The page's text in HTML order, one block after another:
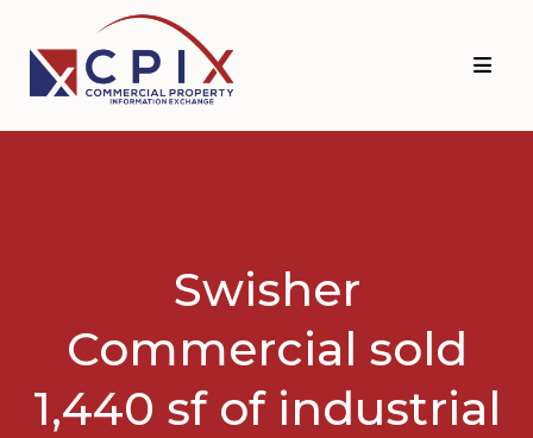
primary
navigation
main
content
Swisher
Commercial sold
1,440 sf of industrial